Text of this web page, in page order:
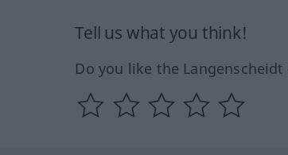
Tell us what you think!
Do you like the